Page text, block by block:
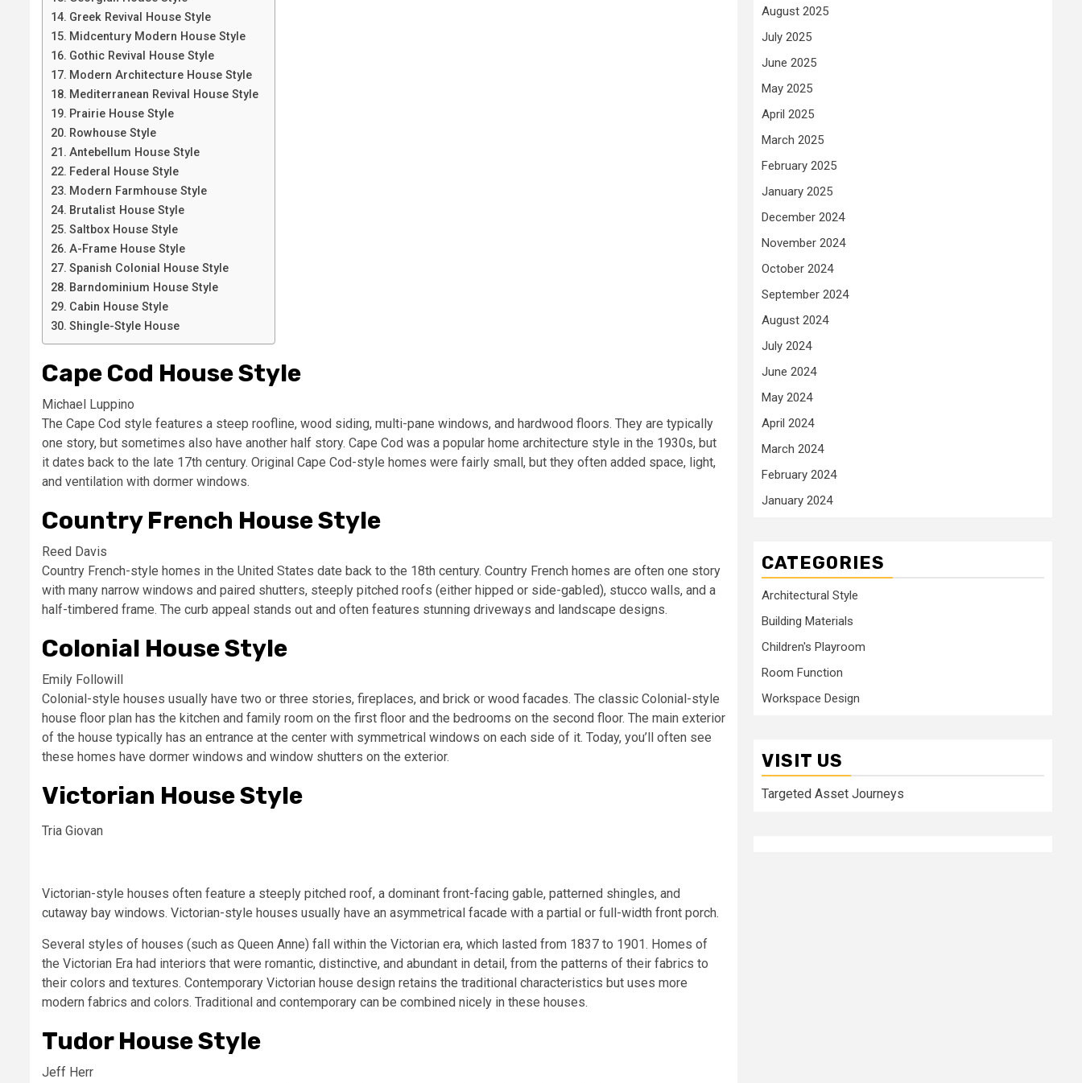
Greek Revival House Style
Midcentury Modern House Style
Gothic Revival House Style
Modern Architecture House Style
Mediterranean Revival House Style
Prairie House Style
Rowhouse Style
Antebellum House Style
Federal House Style
Modern Farmhouse Style
Brutalist House Style
Saltbox House Style
A-Frame House Style
Spanish Colonial House Style
Barndominium House Style
Cabin House Style
Shingle-Style House
Cape Cod House Style
Michael Luppino
The Cape Cod style features a steep roofline, wood siding, multi-pane windows, and hardwood floors. They are typically
one story, but sometimes also have another half story. Cape Cod was a popular home architecture style in the 1930s, but
it dates back to the late 17th century. Original Cape Cod-style homes were fairly small, but they often added space, light,
and ventilation with dormer windows.
Country French House Style
Reed Davis
Country French-style homes in the United States date back to the 18th century. Country French homes are often one story
with many narrow windows and paired shutters, steeply pitched roofs (either hipped or side-gabled), stucco walls, and a
half-timbered frame. The curb appeal stands out and often features stunning driveways and landscape designs.
Colonial House Style
Emily Followill
Colonial-style houses usually have two or three stories, fireplaces, and brick or wood facades. The classic Colonial-style
house floor plan has the kitchen and family room on the first floor and the bedrooms on the second floor. The main exterior
of the house typically has an entrance at the center with symmetrical windows on each side of it. Today, you’ll often see
these homes have dormer windows and window shutters on the exterior.
Victorian House Style
Tria Giovan
Victorian-style houses often feature a steeply pitched roof, a dominant front-facing gable, patterned shingles, and
cutaway bay windows. Victorian-style houses usually have an asymmetrical facade with a partial or full-width front porch.
Several styles of houses (such as Queen Anne) fall within the Victorian era, which lasted from 1837 to 1901. Homes of
the Victorian Era had interiors that were romantic, distinctive, and abundant in detail, from the patterns of their fabrics to
their colors and textures. Contemporary Victorian house design retains the traditional characteristics but uses more
modern fabrics and colors. Traditional and contemporary can be combined nicely in these houses.
Tudor House Style
Jeff Herr
August 2025
July 2025
June 2025
May 2025
April 2025
March 2025
February 2025
January 2025
December 2024
November 2024
October 2024
September 2024
August 2024
July 2024
June 2024
May 2024
April 2024
March 2024
February 2024
January 2024
CATEGORIES
Architectural Style
Building Materials
Children's Playroom
Room Function
Workspace Design
VISIT US
Targeted Asset Journeys